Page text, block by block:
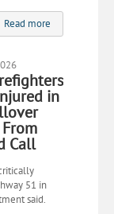
Read more
in
Call
51 in
said.